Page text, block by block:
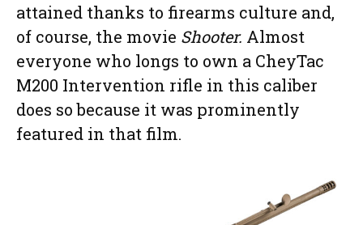
attained thanks to firearms culture and,
of course, the movie Shooter. Almost
everyone who longs to own a CheyTac
M200 Intervention rifle in this caliber
does so because it was prominently
featured in that film.